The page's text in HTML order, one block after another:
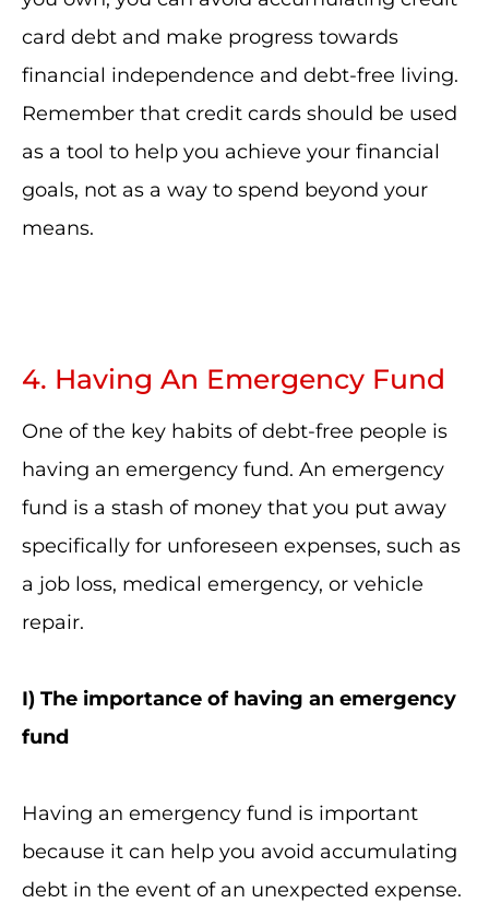
card debt and make progress towards
financial independence and debt-free living.
Remember that credit cards should be used
as a tool to help you achieve your financial
goals, not as a way to spend beyond your
means.
4. Having An Emergency Fund
One of the key habits of debt-free people is
having an emergency fund. An emergency
fund is a stash of money that you put away
specifically for unforeseen expenses, such as
a job loss, medical emergency, or vehicle
repair.
I) The importance of having an emergency
fund
Having an emergency fund is important
because it can help you avoid accumulating
debt in the event of an unexpected expense.